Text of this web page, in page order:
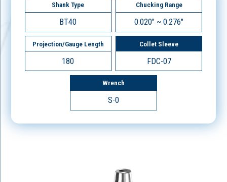
Shank Type
BT40
Chucking Range
0.020" ~ 0.276"
Projection/Gauge Length
180
Collet Sleeve
FDC-07
Wrench
S-0